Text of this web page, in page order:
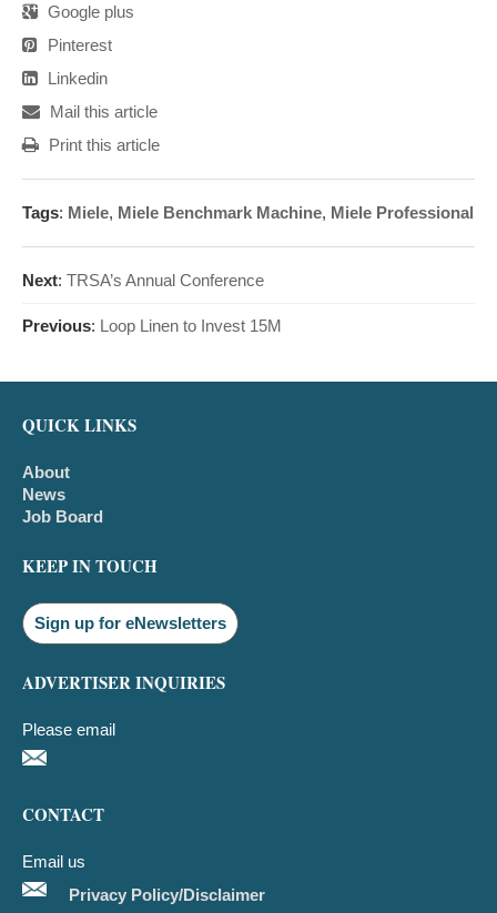
Google plus
Pinterest
Linkedin
Mail this article
Print this article
Tags: Miele, Miele Benchmark Machine, Miele Professional
Next: TRSA’s Annual Conference
Previous: Loop Linen to Invest 15M
QUICK LINKS
About
News
Job Board
KEEP IN TOUCH
Sign up for eNewsletters
ADVERTISER INQUIRIES
Please email
CONTACT
Email us
Privacy Policy/Disclaimer